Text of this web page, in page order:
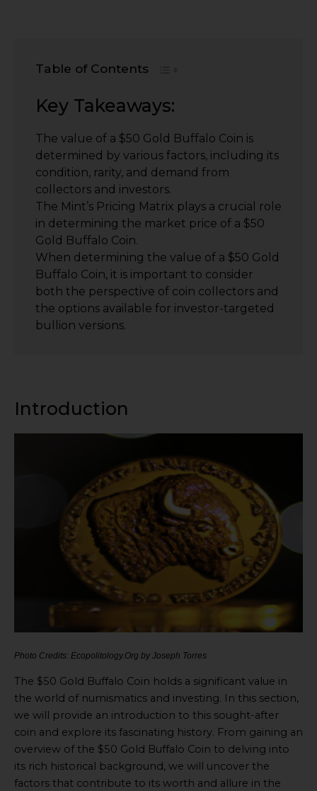
Table of Contents
Key Takeaways:
The value of a $50 Gold Buffalo Coin is
determined by various factors, including its
condition, rarity, and demand from
collectors and investors.
The Mint’s Pricing Matrix plays a crucial role
in determining the market price of a $50
Gold Buffalo Coin.
When determining the value of a $50 Gold
Buffalo Coin, it is important to consider
both the perspective of coin collectors and
the options available for investor-targeted
bullion versions.
Introduction
Photo Credits: Ecopolitology.Org by Joseph Torres
The $50 Gold Buffalo Coin holds a significant value in
the world of numismatics and investing. In this section,
we will provide an introduction to this sought-after
coin and explore its fascinating history. From gaining an
overview of the $50 Gold Buffalo Coin to delving into
its rich historical background, we will uncover the
factors that contribute to its worth and allure in the